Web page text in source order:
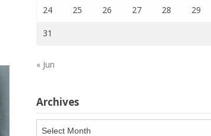
24 25 26 27 28 29
31
« Jun
Archives
Archives